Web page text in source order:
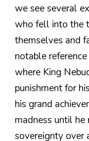
we see several
who fell into the
themselves and
notable
where King
punishment for
his grand
madness until he
sovereignty over